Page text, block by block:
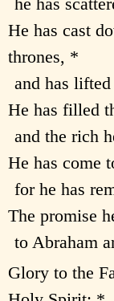
He has cast
thrones, *
and has
He has filled
and the rich
He has come
for he has
The promise
to Abraham
Glory to the